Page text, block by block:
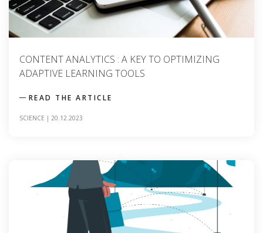
CONTENT ANALYTICS : A KEY TO OPTIMIZING
ADAPTIVE LEARNING TOOLS
READ THE ARTICLE
SCIENCE | 20.12.2023